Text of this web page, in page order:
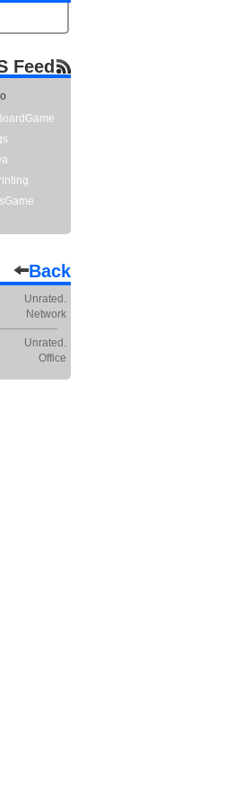
Feed
Back
Unrated.
Network
Unrated.
Office